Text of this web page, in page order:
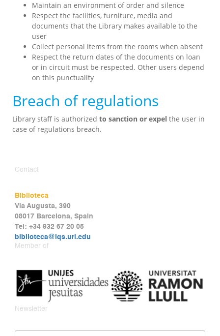
Maintain an environment of order and silence
Respect the facilities, furniture, media and
documents that the Library makes available to the
user
Collect personal items from the rooms when absent
Respect the return dates of the documents on loan
or in circuit must be respected. Other users depend
on this punctuality
Breach of regulations
Library staff is authorized to sanction or expel the user in
case of regulations breach.
Contact
Biblioteca
Via Augusta, 390
08017 Barcelona, Spain
Tel: +34 932 67 20 05
biblioteca@iqs.url.edu
Member of
Newsletter